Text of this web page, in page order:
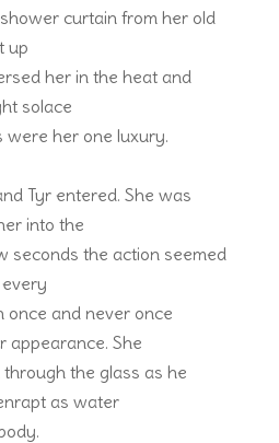
curtain from her old
up
her in the heat and
solace
were her one luxury.
Tyr entered. She was
into the
seconds the action seemed
every
once and never once
appearance. She
the glass as he
as water